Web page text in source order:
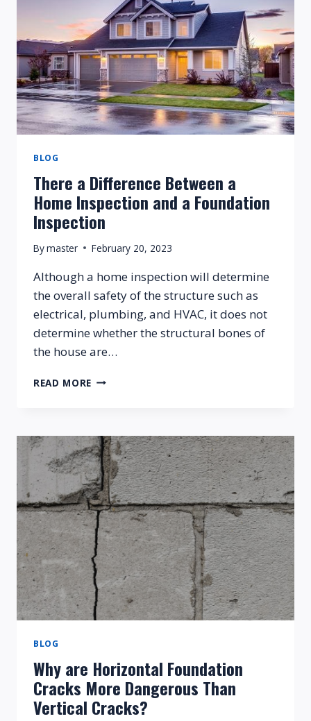
BLOG
There a Difference Between a
Home Inspection and a Foundation
Inspection
Bymaster February 20, 2023
Although a home inspection will determine
the overall safety of the structure such as
electrical, plumbing, and HVAC, it does not
determine whether the structural bones of
the house are…
READ MORE THERE
A
HOME
INSPECTION
AND
A
FOUNDATION
INSPECTION
BLOG
Why are Horizontal Foundation
Cracks More Dangerous Than
Vertical Cracks?